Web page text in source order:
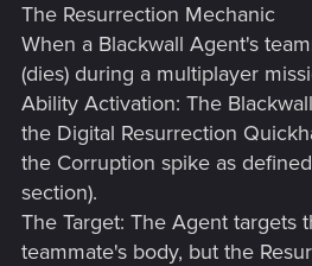
The Resurrection Mechanic
When a Blackwall Agent's
(dies) during a multiplayer
Ability Activation: The
the Digital Resurrection
the Corruption spike as
section).
The Target: The Agent targets
teammate's body, but the